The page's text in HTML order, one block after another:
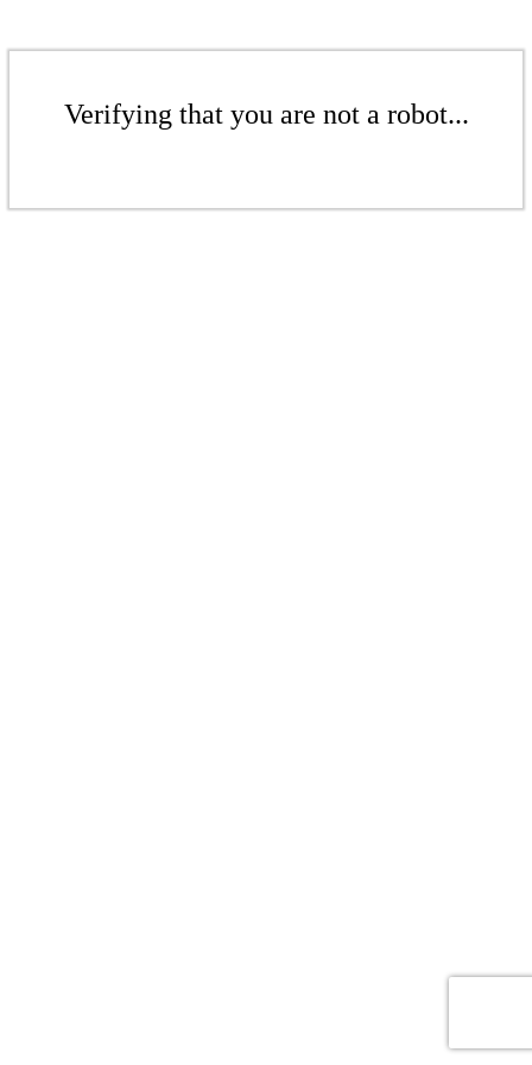
Verifying that you are not a robot...